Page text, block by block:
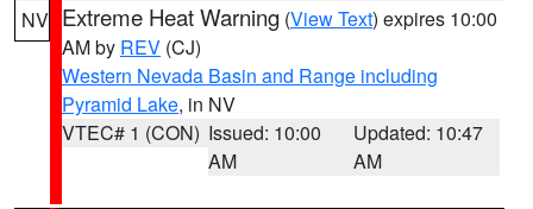
NV Extreme Heat Warning (View Text) expires 10:00
AM by REV (CJ)
Western Nevada Basin and Range including
Pyramid Lake, in NV
VTEC# 1 (CON) Issued: 10:00
AM
Updated: 10:47
AM